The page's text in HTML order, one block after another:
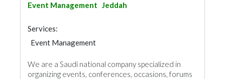
Event Management Jeddah
Services:
Event Management
We are a Saudi national company specialized in
organizing events, conferences, occasions, forums